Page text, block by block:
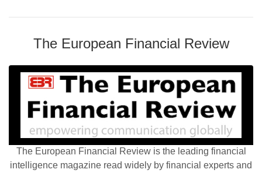
The European Financial Review
The European Financial Review is the leading financial
intelligence magazine read widely by financial experts and